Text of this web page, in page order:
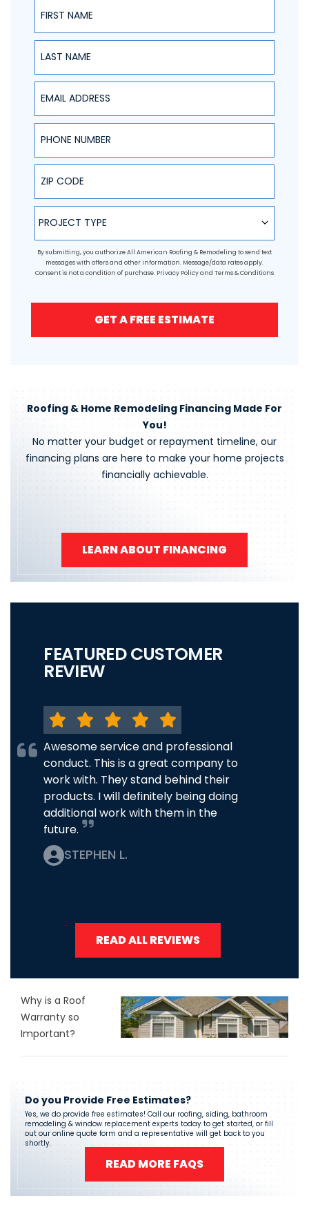
Last Name
Email Address
Phone Number
ZIP Code
Project Type
PROJECT TYPE
By submitting, you authorize All American Roofing & Remodeling to send text
messages with offers and other information. Message/data rates apply.
Consent is not a condition of purchase. Privacy Policyand Terms & Conditions
GET A FREE ESTIMATE
Roofing & Home Remodeling Financing Made For
You!
No matter your budget or repayment timeline, our
financing plans are here to make your home projects
financially achievable.
LEARN ABOUT FINANCING
FEATURED CUSTOMER
REVIEW
Awesome service and professional
conduct. This is a great company to
work with. They stand behind their
products. I will definitely being doing
additional work with them in the
future.
STEPHEN L.
READ ALL REVIEWS
Why is a Roof
Warranty so
Important?
Do you Provide Free Estimates?
Yes, we do provide free estimates! Call our roofing, siding, bathroom
remodeling & window replacement experts today to get started, or fill
out our online quote form and a representative will get back to you
shortly.
READ MORE FAQS